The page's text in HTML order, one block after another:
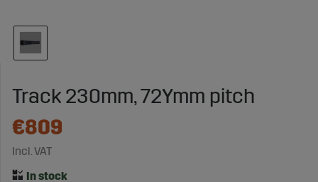
Track 230mm, 72Ymm pitch
€809
Incl. VAT